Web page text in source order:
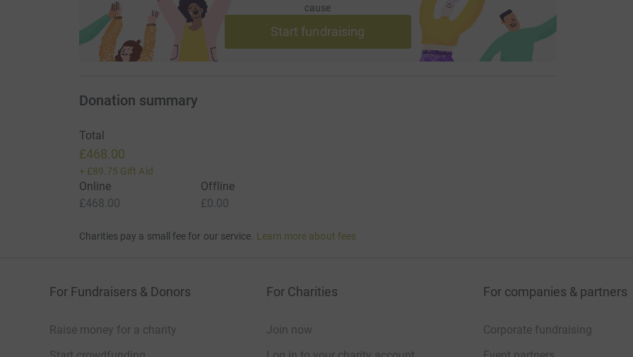
cause
Start fundraising
Donation summary
Total
£468.00
+ £89.75 Gift Aid
Online
£468.00
Offline
£0.00
Charities pay a small fee for our service. Learn more about fees
For Fundraisers & Donors
Raise money for a charity
For Charities
Join now
For companies & partners
Corporate fundraising